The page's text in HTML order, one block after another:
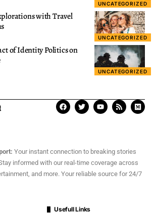
UNCATEGORIZED
UNCATEGORIZED
with Travel
UNCATEGORIZED
of Identity Politics on
Your instant connection to breaking stories
informed with our real-time coverage across
and more. Your reliable source for 24/7
Usefull Links